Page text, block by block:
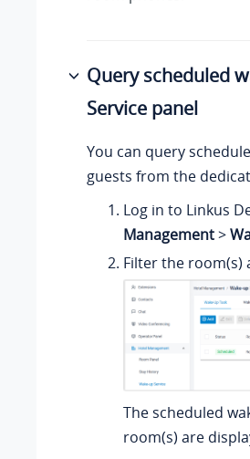
Query scheduled
Service panel
You can query
guests from the
Log in to Linkus
Management>
Filter the room(s)
The scheduled
room(s) are